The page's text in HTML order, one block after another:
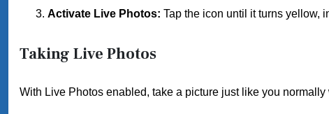
Activate Live Photos: Tap the icon until it turns yellow,
Taking Live Photos
With Live Photos enabled, take a picture just like you normally